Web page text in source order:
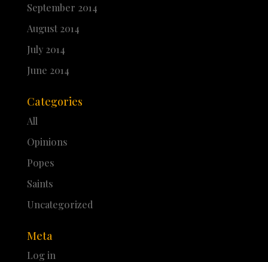
September 2014
August 2014
July 2014
June 2014
Categories
All
Opinions
Popes
Saints
Uncategorized
Meta
Log in